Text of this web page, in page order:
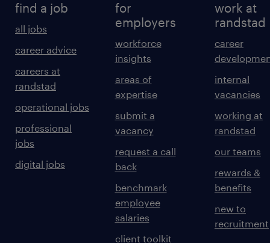
find a job
all jobs
career advice
careers at
randstad
operational jobs
professional
jobs
digital jobs
for
employers
workforce
insights
areas of
expertise
submit a
vacancy
request a call
back
benchmark
employee
salaries
client toolkit
work at
randstad
career
internal
vacancies
working at
randstad
our teams
rewards &
benefits
new to
recruitment